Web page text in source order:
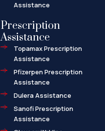
Assistance
Prescription
Assistance
Topamax Prescription
Assistance
Pfizerpen Prescription
Assistance
Dulera Assistance
Sanofi Prescription
Assistance